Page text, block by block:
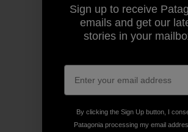
Sign up to receive
emails and get our
stories in your
By clicking the Sign Up button, I
Patagonia processing my email